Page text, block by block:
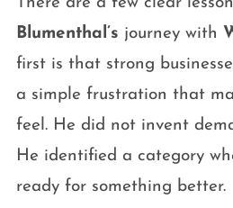
Blumenthal’s journey with
first is that strong
a simple frustration that
feel. He did not invent
He identified a category
ready for something better.